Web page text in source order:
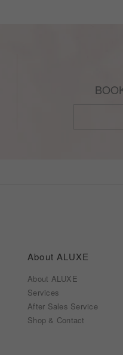
About ALUXE
About ALUXE
Services
After Sales Service
Shop & Contact